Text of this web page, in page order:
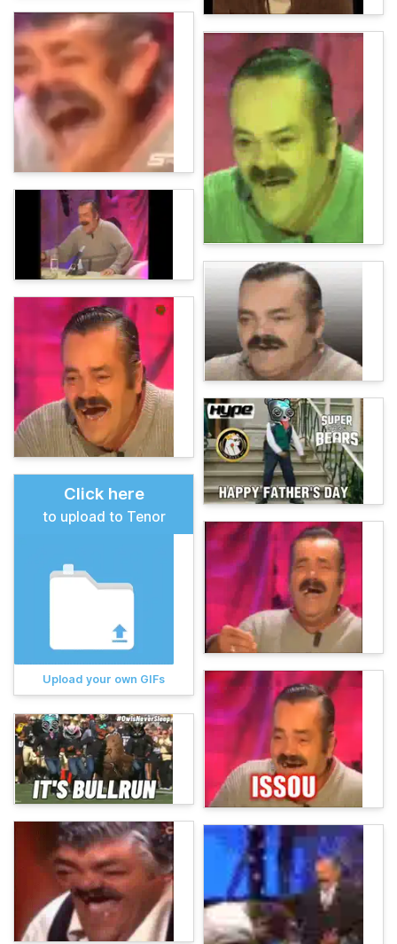
Click here
to upload to Tenor
Upload your own GIFs